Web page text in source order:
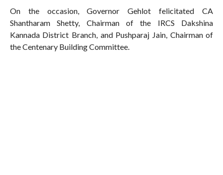
On the occasion, Governor Gehlot felicitated CA
Shantharam Shetty, Chairman of the IRCS Dakshina
Kannada District Branch, and Pushparaj Jain, Chairman of
the Centenary Building Committee.